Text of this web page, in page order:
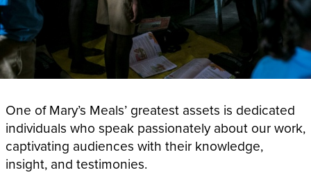
One of Mary’s Meals’ greatest assets is dedicated
individuals who speak passionately about our work,
captivating audiences with their knowledge,
insight, and testimonies.